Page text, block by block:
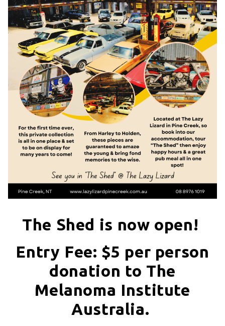
The Shed is now open!
Entry Fee: $5 per person
donation to The
Melanoma Institute
Australia.